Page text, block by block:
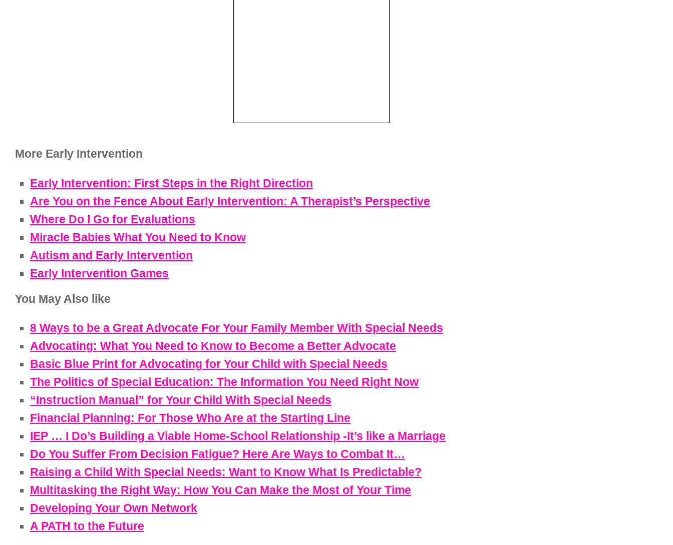
More Early Intervention
Early Intervention: First Steps in the Right Direction
Are You on the Fence About Early Intervention: A Therapist’s Perspective
Where Do I Go for Evaluations
Miracle Babies What You Need to Know
Autism and Early Intervention
Early Intervention Games
You May Also like
8 Ways to be a Great Advocate For Your Family Member With Special Needs
Advocating: What You Need to Know to Become a Better Advocate
Basic Blue Print for Advocating for Your Child with Special Needs
The Politics of Special Education: The Information You Need Right Now
“Instruction Manual” for Your Child With Special Needs
Financial Planning: For Those Who Are at the Starting Line
IEP … I Do’s Building a Viable Home-School Relationship -It’s like a Marriage
Do You Suffer From Decision Fatigue? Here Are Ways to Combat It…
Raising a Child With Special Needs: Want to Know What Is Predictable?
Multitasking the Right Way: How You Can Make the Most of Your Time
Developing Your Own Network
A PATH to the Future